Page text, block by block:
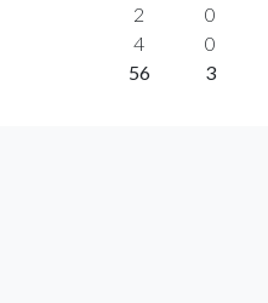
2
0
4
0
56 3